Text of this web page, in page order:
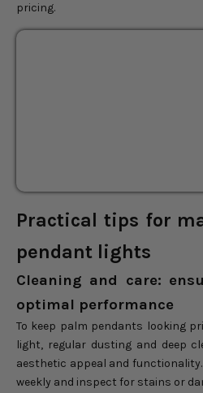
pricing.
Practical tips for
pendant lights
Cleaning and care:
optimal performance
To keep palm pendants looking
light, regular dusting and deep
aesthetic appeal and
weekly and inspect for stains or